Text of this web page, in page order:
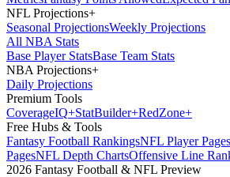
NFL Projections+
Seasonal ProjectionsWeekly Projections
All NBA Stats
Base Player StatsBase Team Stats
NBA Projections+
Daily Projections
Premium Tools
CoverageIQ+StatBuilder+RedZone+
Free Hubs & Tools
Fantasy Football RankingsNFL Player Pages
PagesNFL Depth ChartsOffensive Line
2026 Fantasy Football & NFL Preview